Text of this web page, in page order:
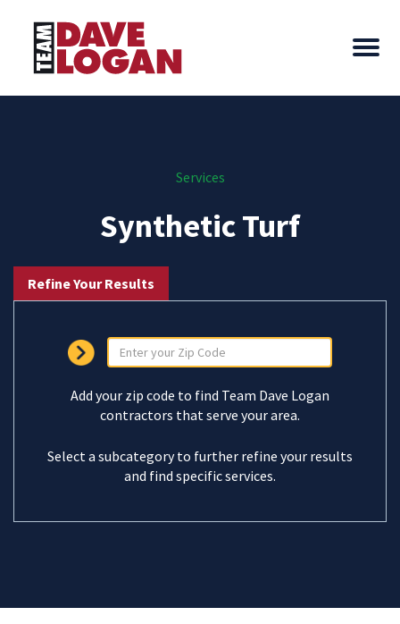
Services
Synthetic Turf
Refine Your Results
Add your zip code to find Team Dave Logan
contractors that serve your area.
Select a subcategory to further refine your results
and find specific services.